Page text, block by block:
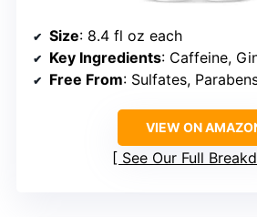
Size: 8.4 fl oz each
Key Ingredients: Caffeine,
Free From: Sulfates,
VIEW ON
See Our Full